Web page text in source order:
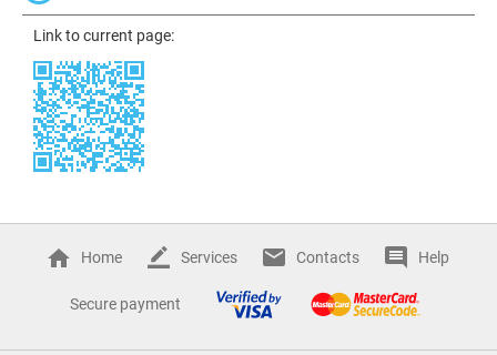
Link to current page:
Home Services Contacts Help
Secure payment